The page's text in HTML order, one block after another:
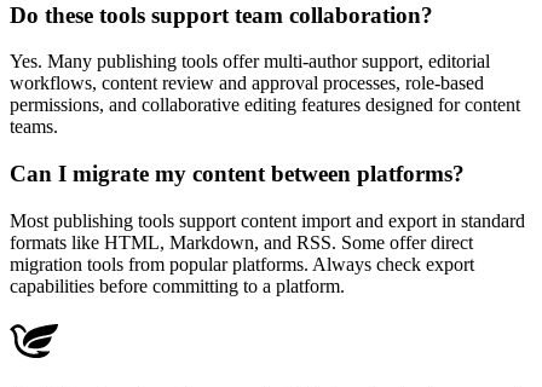
Do these tools support team collaboration?
Yes. Many publishing tools offer multi-author support, editorial
workflows, content review and approval processes, role-based
permissions, and collaborative editing features designed for content
teams.
Can I migrate my content between platforms?
Most publishing tools support content import and export in standard
formats like HTML, Markdown, and RSS. Some offer direct
migration tools from popular platforms. Always check export
capabilities before committing to a platform.